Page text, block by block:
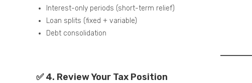
Interest-only periods (short-term relief)
Loan splits (fixed + variable)
Debt consolidation
✅ 4. Review Your Tax Position